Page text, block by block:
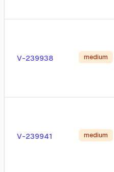
V-239938 medium
V-239941 medium